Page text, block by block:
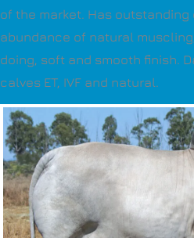
of the market. Has
abundance of natural
doing, soft and smooth finish.
calves ET, IVF and natural.